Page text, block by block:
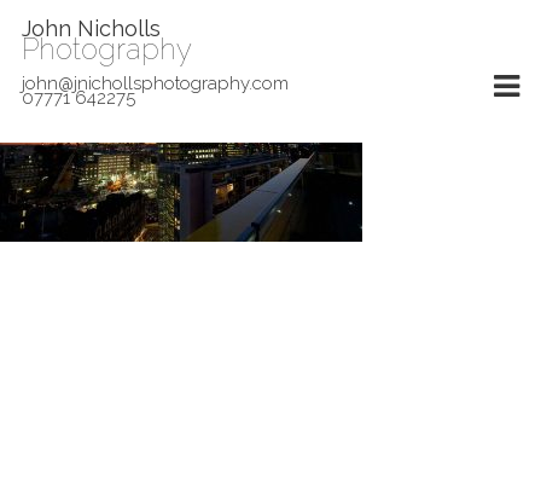
John Nicholls
Photography
john@jnichollsphotography.com
07771 642275